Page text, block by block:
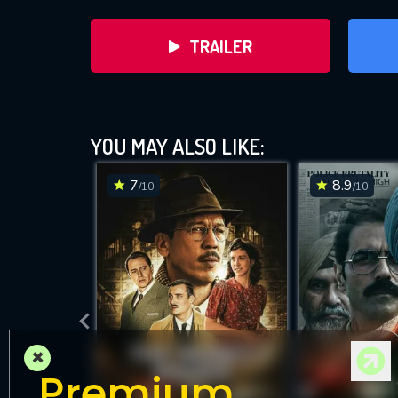
TRAILER
DOWNLOAD
YOU MAY ALSO LIKE:
7/10 8.9/10
×